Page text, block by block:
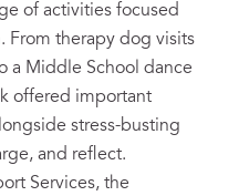
of activities focused
From therapy dog visits
a Middle School dance
offered important
stress-busting
and reflect.
Services, the